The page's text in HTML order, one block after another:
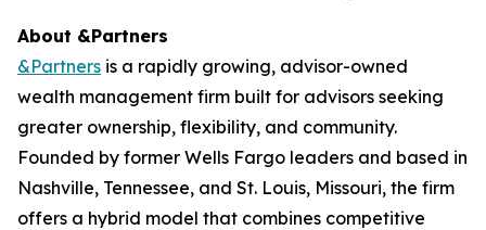
About &Partners
&Partners is a rapidly growing, advisor-owned
wealth management firm built for advisors seeking
greater ownership, flexibility, and community.
Founded by former Wells Fargo leaders and based in
Nashville, Tennessee, and St. Louis, Missouri, the firm
offers a hybrid model that combines competitive